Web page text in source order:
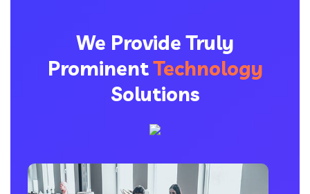
We Provide Truly
ProminentTechnology
Solutions